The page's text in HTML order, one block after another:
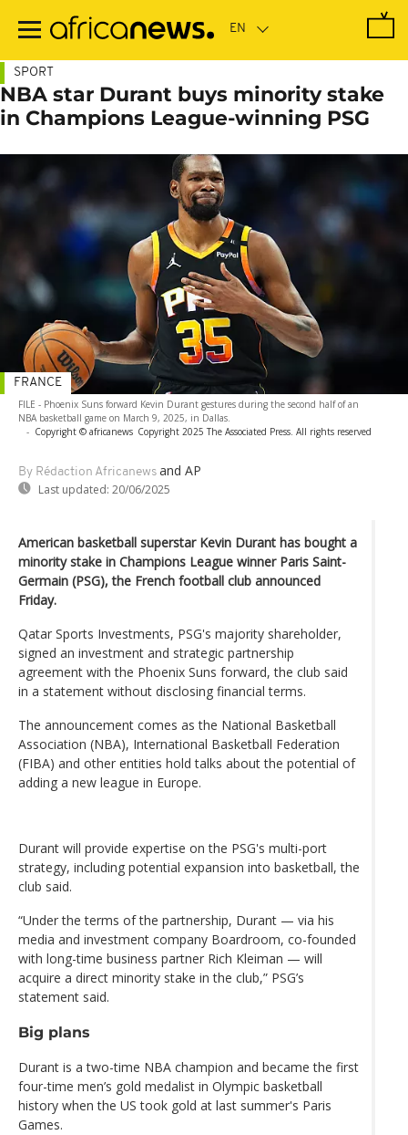
main
SPORT
NBA star Durant buys minority stake
in Champions League-winning PSG
FILE - Phoenix Suns forward Kevin Durant gestures during the second half of an
NBA basketball game on March 9, 2025, in Dallas.
- Copyright © africanews Copyright 2025 The Associated Press. All rights reserved
By Rédaction Africanews and AP
Last updated: 20/06/2025
FRANCE
American basketball superstar Kevin Durant has bought a
minority stake in Champions League winner Paris Saint-
Germain (PSG), the French football club announced
Friday.
Qatar Sports Investments, PSG's majority shareholder,
signed an investment and strategic partnership
agreement with the Phoenix Suns forward, the club said
in a statement without disclosing financial terms.
The announcement comes as the National Basketball
Association (NBA), International Basketball Federation
(FIBA) and other entities hold talks about the potential of
adding a new league in Europe.
Durant will provide expertise on the PSG's multi-port
strategy, including potential expansion into basketball, the
club said.
“Under the terms of the partnership, Durant — via his
media and investment company Boardroom, co-founded
with long-time business partner Rich Kleiman — will
acquire a direct minority stake in the club,” PSG’s
statement said.
Big plans
Durant is a two-time NBA champion and became the first
four-time men’s gold medalist in Olympic basketball
history when the US took gold at last summer's Paris
Games.